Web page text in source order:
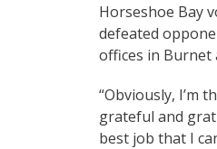
Horseshoe Bay
defeated
offices in Burnet
“Obviously, I’m
grateful and
best job that I